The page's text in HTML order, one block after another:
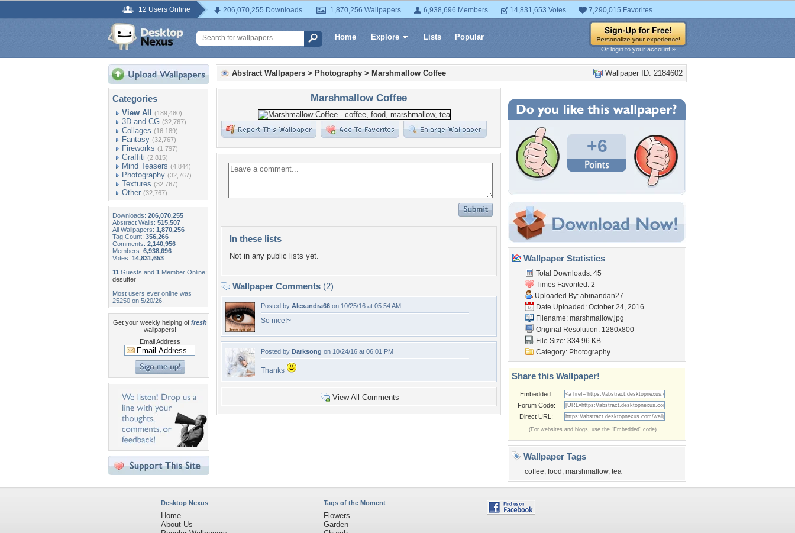
12 Users Online 206,070,255 Downloads 1,870,256 Wallpapers 6,938,696 Members 14,831,653 Votes 7,290,015 Favorites
Home Explore Lists Popular
Or login to your account »
Categories
View All (189,480)
3D and CG (32,767)
Collages (16,189)
Fantasy (32,767)
Fireworks (1,797)
Graffiti (2,815)
Mind Teasers (4,844)
Photography (32,767)
Textures (32,767)
Other (32,767)
Downloads: 206,070,255
Abstract Walls: 515,507
All Wallpapers: 1,870,256
Tag Count: 356,266
Comments: 2,140,956
Members: 6,938,696
Votes: 14,831,653
11 Guests and 1 Member Online:
desutter
Most users ever online was
25250 on 5/20/26.
Get your weekly helping of fresh
wallpapers!
Email Address
Wallpaper ID: 2184602
Abstract Wallpapers > Photography > Marshmallow Coffee
Marshmallow Coffee
In these lists
Not in any public lists yet.
Wallpaper Comments (2)
Posted by Alexandra66 on 10/25/16 at 05:54 AM
So nice!~
Posted by Darksong on 10/24/16 at 06:01 PM
Thanks
View All Comments
+6
Wallpaper Statistics
Total Downloads: 45
Times Favorited: 2
Uploaded By: abinandan27
Date Uploaded: October 24, 2016
Filename: marshmallow.jpg
Original Resolution: 1280x800
File Size: 334.96 KB
Category: Photography
Share this Wallpaper!
Embedded:
Forum Code:
Direct URL:
(For websites and blogs, use the "Embedded" code)
Wallpaper Tags
coffee, food , marshmallow, tea
Desktop Nexus
Home
About Us
Tags of the Moment
Flowers
Garden